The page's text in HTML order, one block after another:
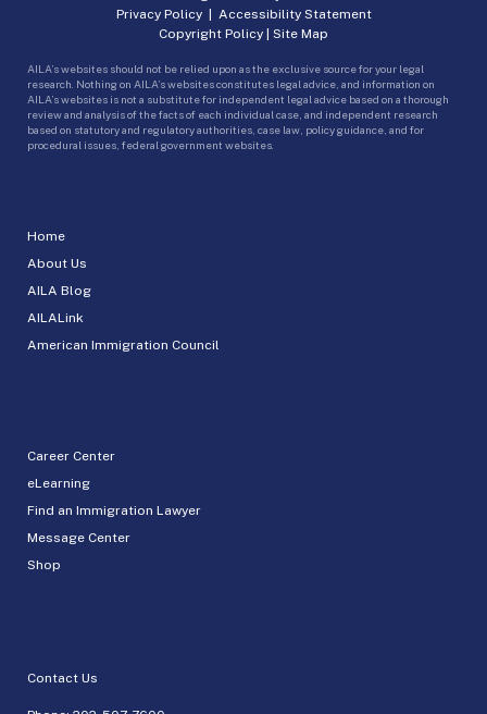
Home
About Us
AILA Blog
AILALink
American Immigration Council
Career Center
eLearning
Find an Immigration Lawyer
Message Center
Shop
Contact Us
Privacy Policy| Accessibility Statement
Copyright Policy | Site Map
AILA’s websites should not be relied upon as the exclusive source for your legal
research. Nothing on AILA’s websites constitutes legal advice, and information on
AILA’s websites is not a substitute for independent legal advice based on a thorough
review and analysis of the facts of each individual case, and independent research
based on statutory and regulatory authorities, case law, policy guidance, and for
procedural issues, federal government websites.